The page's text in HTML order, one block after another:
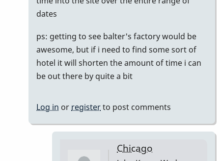
balter
by
tonymiceli
dates
ps: getting to see balter's factory would be
awesome, but if i need to find some sort of
hotel it will shorten the amount of time i can
be out there by quite a bit
Log in or registerto post comments
Chicago